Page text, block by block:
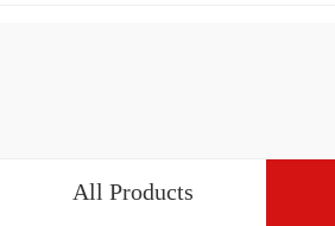
All Products